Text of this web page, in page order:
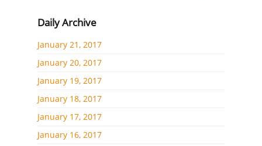
Daily Archive
January 21, 2017
January 20, 2017
January 19, 2017
January 18, 2017
January 17, 2017
January 16, 2017